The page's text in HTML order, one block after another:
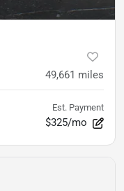
49,661 miles
Est. Payment
$325/mo